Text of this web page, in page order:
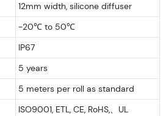
12mm width, silicone diffuser
-20℃ to 50℃
IP67
5 years
5 meters per roll as standard
ISO9001, ETL, CE, RoHS,、UL